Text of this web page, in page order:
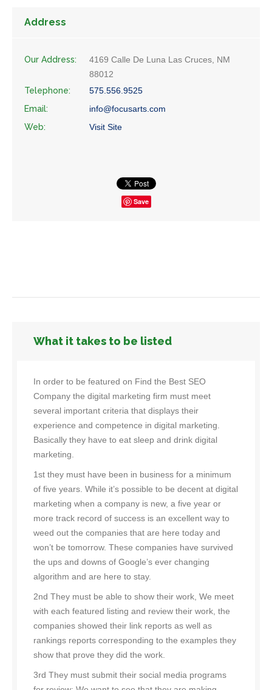
Address
Our Address:
4169 Calle De Luna Las Cruces, NM
88012
Telephone:
575.556.9525
Email:
info@focusarts.com
Web:
Visit Site
Save
What it takes to be listed
In order to be featured on Find the Best SEO
Company the digital marketing firm must meet
several important criteria that displays their
experience and competence in digital marketing.
Basically they have to eat sleep and drink digital
marketing.
1st they must have been in business for a minimum
of five years. While it’s possible to be decent at digital
marketing when a company is new, a five year or
more track record of success is an excellent way to
weed out the companies that are here today and
won’t be tomorrow. These companies have survived
the ups and downs of Google’s ever changing
algorithm and are here to stay.
2nd They must be able to show their work, We meet
with each featured listing and review their work, the
companies showed their link reports as well as
rankings reports corresponding to the examples they
show that prove they did the work.
3rd They must submit their social media programs